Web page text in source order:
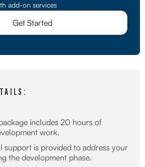
add-on services
includes 20 hours of
work.
support is provided to address your
the development phase.